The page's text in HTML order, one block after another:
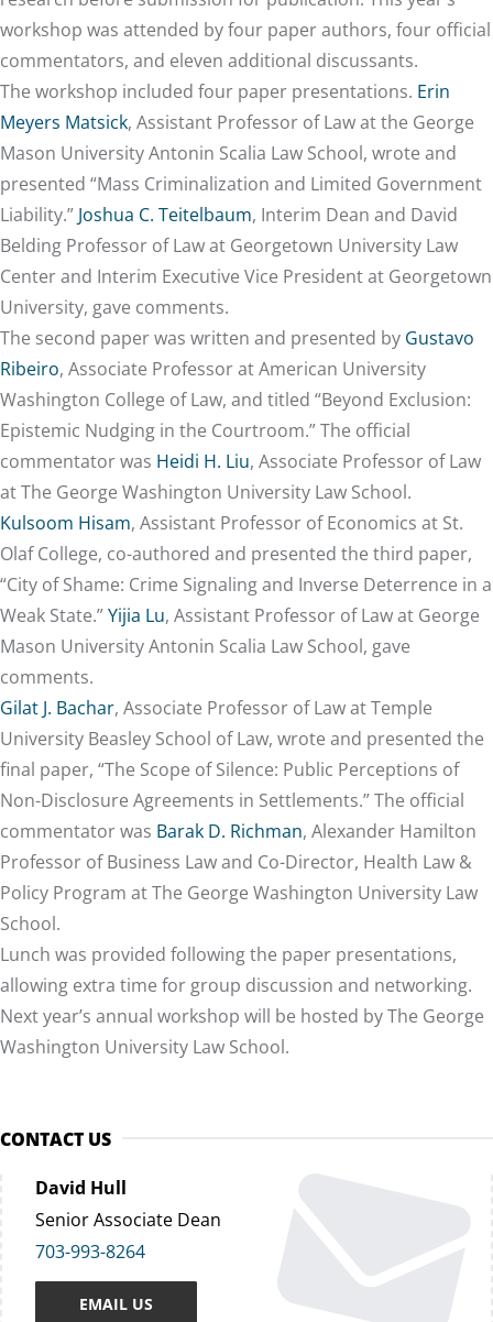
workshop was attended by four paper authors, four official
commentators, and eleven additional discussants.
The workshop included four paper presentations. Erin
Meyers Matsick, Assistant Professor of Law at the George
Mason University Antonin Scalia Law School, wrote and
presented “Mass Criminalization and Limited Government
Liability.” Joshua C. Teitelbaum, Interim Dean and David
Belding Professor of Law at Georgetown University Law
Center and Interim Executive Vice President at Georgetown
University, gave comments.
The second paper was written and presented by Gustavo
Ribeiro, Associate Professor at American University
Washington College of Law, and titled “Beyond Exclusion:
Epistemic Nudging in the Courtroom.” The official
commentator was Heidi H. Liu, Associate Professor of Law
at The George Washington University Law School.
Kulsoom Hisam, Assistant Professor of Economics at St.
Olaf College, co-authored and presented the third paper,
“City of Shame: Crime Signaling and Inverse Deterrence in a
Weak State.”Yijia Lu, Assistant Professor of Law at George
Mason University Antonin Scalia Law School, gave
comments.
Gilat J. Bachar, Associate Professor of Law at Temple
University Beasley School of Law, wrote and presented the
final paper, “The Scope of Silence: Public Perceptions of
Non-Disclosure Agreements in Settlements.” The official
commentator was Barak D. Richman, Alexander Hamilton
Professor of Business Law and Co-Director, Health Law &
Policy Program at The George Washington University Law
School.
Lunch was provided following the paper presentations,
allowing extra time for group discussion and networking.
Next year’s annual workshop will be hosted by The George
Washington University Law School.
CONTACT US
David Hull
Senior Associate Dean
703-993-8264
EMAIL US